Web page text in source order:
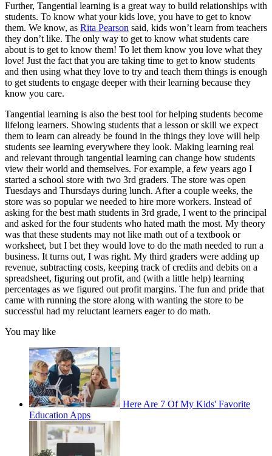
Further, Tangential learning is a great way to build relationships with
students. To know what your kids love, you have to get to know
them. We know, as Rita Pearson said, kids won’t learn from teachers
they don’t like. The only way to get to know what students care
about is to get to know them! To let them know you love what they
love! Just the fact that you are taking time to get to know students
and then using what they love to try and teach them things is enough
to get students to engage deeper with their learning because they
know you care.
Tangential learning is also the best tool for helping students become
lifelong learners. Showing students that a lesson or skill we expect
them to learn can already be found in the things they love will help
students see learning everywhere they look. Making learning real
and relevant through tangential learning can change how students
view their world and themselves. For example, a few years ago I
started a school store with two 3rd graders. The store was open
Tuesdays and Thursdays during lunch. After a couple weeks, the
store was so popular we needed to hire more workers. Instead of
asking for the best math students in 3rd grade, I went to the principal
and asked for the four students who hated math the most. My theory
was that these students may not like math out of a textbook or
worksheet, but I bet they would love to do the math needed to run a
business. It turns out, I was right. My third graders were adding up
revenue, subtracting costs, keeping track of credits and debits on a
spreadsheet, figuring out profit, and (with a little help) learning
percentages as we figured out profit margins. The fun and pride that
came with running the store along with wanting the store to be
successful had my reluctant learners eager to do math.
You may like
Here Are 7 Of My Kids' Favorite
Education Apps